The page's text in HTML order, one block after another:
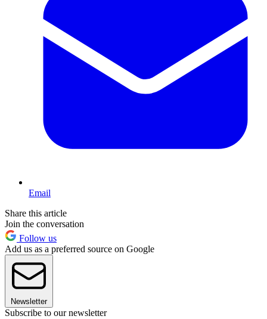
Email
Share this article
Join the conversation
Follow us
Add us as a preferred source on Google
Newsletter
Subscribe to our newsletter